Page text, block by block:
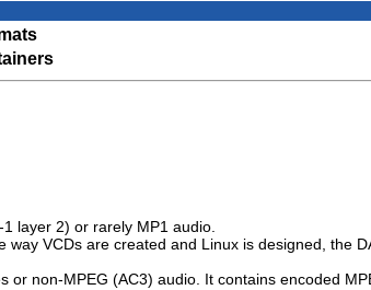
layer 2) or rarely MP1 audio.
way VCDs are created and Linux is designed, the
non-MPEG (AC3) audio. It contains encoded